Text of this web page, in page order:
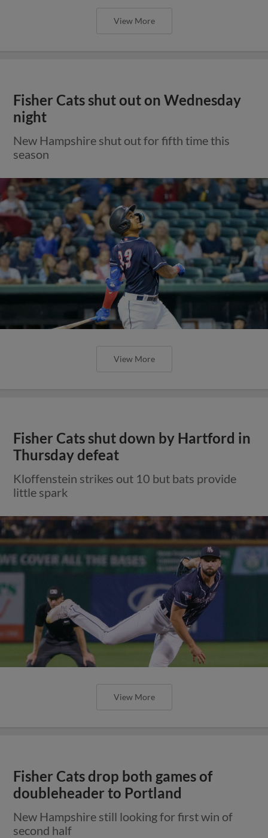
View More
Fisher Cats shut out on Wednesday
night
New Hampshire shut out for fifth time this
season
View More
Fisher Cats shut down by Hartford in
Thursday defeat
Kloffenstein strikes out 10 but bats provide
little spark
View More
Fisher Cats drop both games of
doubleheader to Portland
New Hampshire still looking for first win of
second half